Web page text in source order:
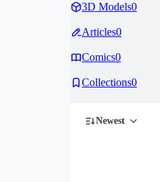
3D Models0
Articles0
Comics0
Collections0
Newest